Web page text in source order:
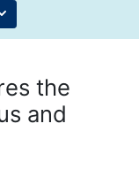
the
and